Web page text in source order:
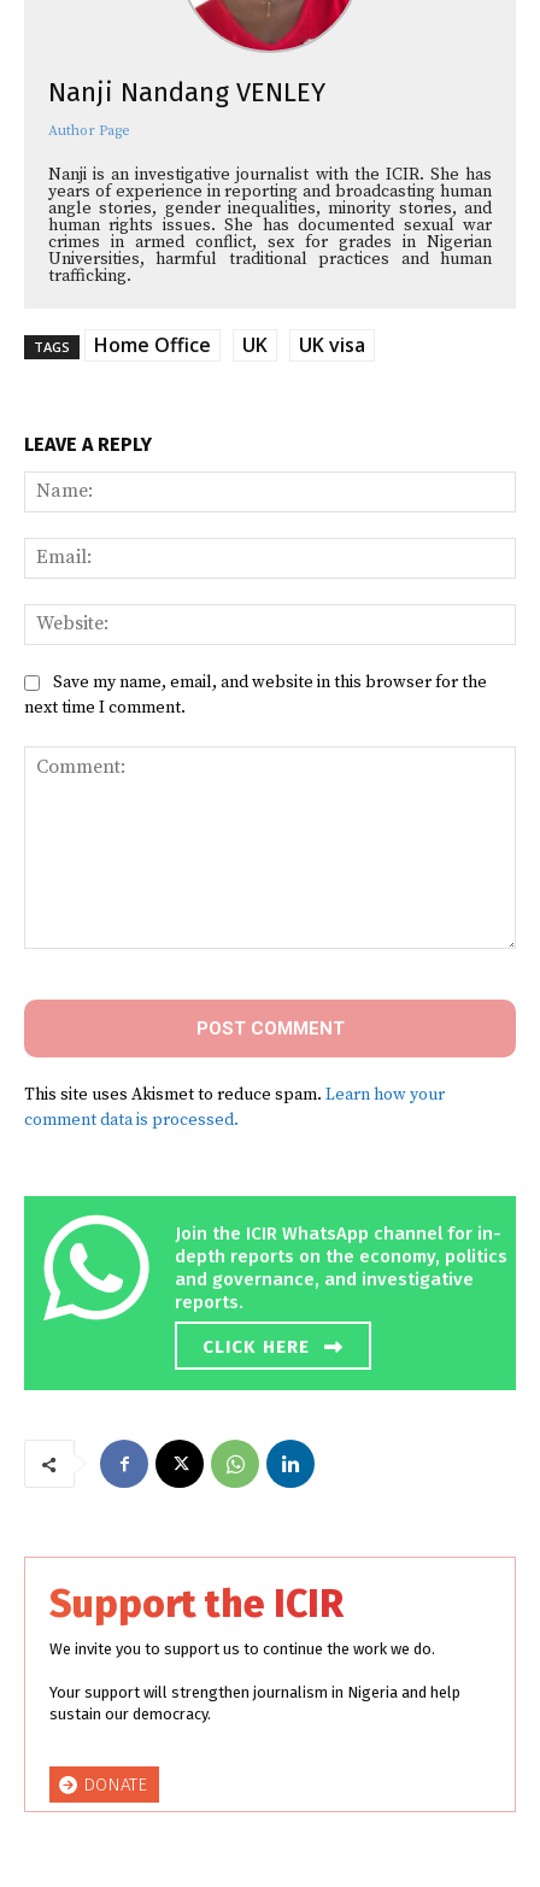
Nanji Nandang VENLEY
Author Page
Nanji is an investigative journalist with the ICIR. She has
years of experience in reporting and broadcasting human
angle stories, gender inequalities, minority stories, and
human rights issues. She has documented sexual war
crimes in armed conflict, sex for grades in Nigerian
Universities, harmful traditional practices and human
trafficking.
TAGS Home Office UK UK visa
LEAVE A REPLY
Save my name, email, and website in this browser for the
next time I comment.
This site uses Akismet to reduce spam. Learn how your
comment data is processed.
Join the ICIR WhatsApp channel for in-
depth reports on the economy, politics
and governance, and investigative
reports.
CLICK HERE
Support the ICIR
We invite you to support us to continue the work we do.
Your support will strengthen journalism in Nigeria and help
sustain our democracy.
DONATE